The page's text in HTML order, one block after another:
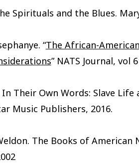
Spirituals and the Blues.
“The African-
” NATS Journal, vol
In Their Own Words: Slave
Music Publishers, 2016.
The Books of American